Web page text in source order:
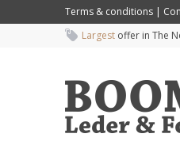
Terms & conditions |
Largest offer in The